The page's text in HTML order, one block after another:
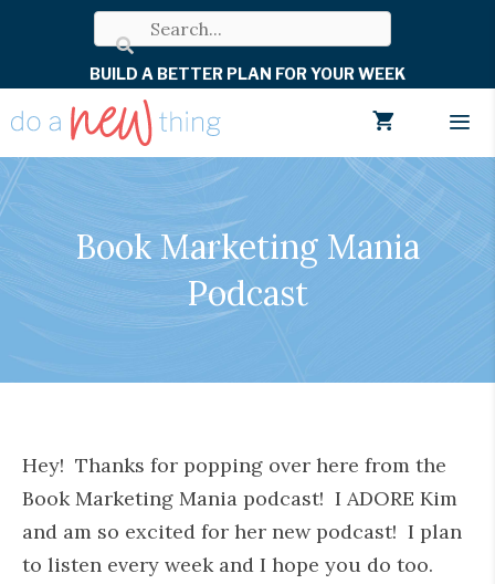
BUILD A BETTER PLAN FOR YOUR WEEK
Book Marketing Mania
Podcast
Hey! Thanks for popping over here from the
Book Marketing Mania podcast! I ADORE Kim
and am so excited for her new podcast! I plan
to listen every week and I hope you do too.